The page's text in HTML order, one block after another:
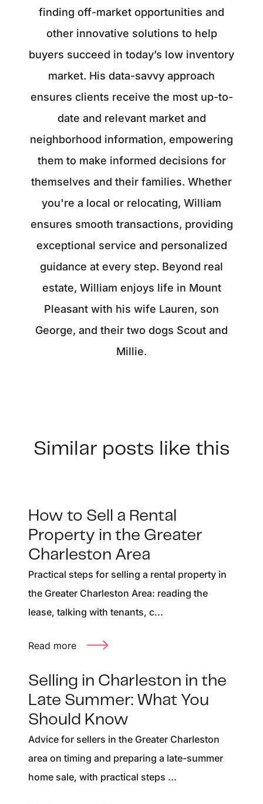
finding off-market opportunities and
other innovative solutions to help
buyers succeed in today’s low inventory
market. His data-savvy approach
ensures clients receive the most up-to-
date and relevant market and
neighborhood information, empowering
them to make informed decisions for
themselves and their families. Whether
you're a local or relocating, William
ensures smooth transactions, providing
exceptional service and personalized
guidance at every step. Beyond real
estate, William enjoys life in Mount
Pleasant with his wife Lauren, son
George, and their two dogs Scout and
Millie.
Similar posts like this
How to Sell a Rental
Property in the Greater
Charleston Area
Practical steps for selling a rental property in
the Greater Charleston Area: reading the
lease, talking with tenants, c...
Read more
Selling in Charleston in the
Late Summer: What You
Should Know
Advice for sellers in the Greater Charleston
area on timing and preparing a late-summer
home sale, with practical steps ...